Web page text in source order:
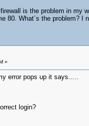
is the problem in my
80. What´s the problem? I
»
error pops up it says.....
login?